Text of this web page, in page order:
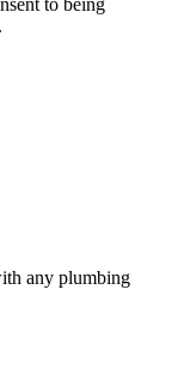
any plumbing